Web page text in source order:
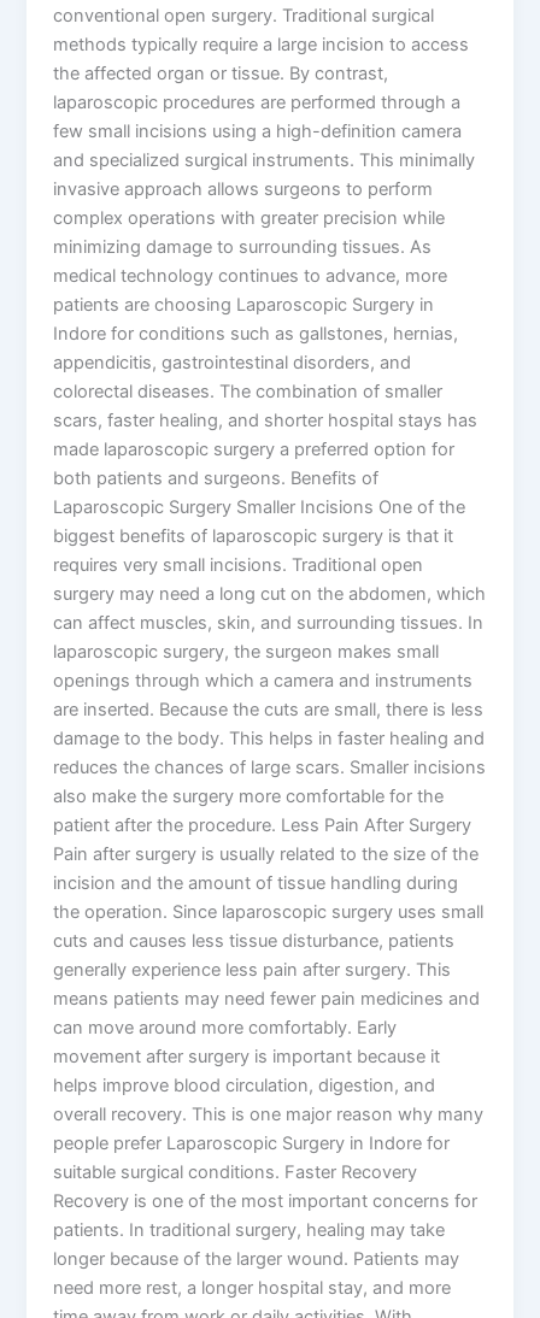
conventional open surgery. Traditional surgical
methods typically require a large incision to access
the affected organ or tissue. By contrast,
laparoscopic procedures are performed through a
few small incisions using a high-definition camera
and specialized surgical instruments. This minimally
invasive approach allows surgeons to perform
complex operations with greater precision while
minimizing damage to surrounding tissues. As
medical technology continues to advance, more
patients are choosing Laparoscopic Surgery in
Indore for conditions such as gallstones, hernias,
appendicitis, gastrointestinal disorders, and
colorectal diseases. The combination of smaller
scars, faster healing, and shorter hospital stays has
made laparoscopic surgery a preferred option for
both patients and surgeons. Benefits of
Laparoscopic Surgery Smaller Incisions One of the
biggest benefits of laparoscopic surgery is that it
requires very small incisions. Traditional open
surgery may need a long cut on the abdomen, which
can affect muscles, skin, and surrounding tissues. In
laparoscopic surgery, the surgeon makes small
openings through which a camera and instruments
are inserted. Because the cuts are small, there is less
damage to the body. This helps in faster healing and
reduces the chances of large scars. Smaller incisions
also make the surgery more comfortable for the
patient after the procedure. Less Pain After Surgery
Pain after surgery is usually related to the size of the
incision and the amount of tissue handling during
the operation. Since laparoscopic surgery uses small
cuts and causes less tissue disturbance, patients
generally experience less pain after surgery. This
means patients may need fewer pain medicines and
can move around more comfortably. Early
movement after surgery is important because it
helps improve blood circulation, digestion, and
overall recovery. This is one major reason why many
people prefer Laparoscopic Surgery in Indore for
suitable surgical conditions. Faster Recovery
Recovery is one of the most important concerns for
patients. In traditional surgery, healing may take
longer because of the larger wound. Patients may
need more rest, a longer hospital stay, and more